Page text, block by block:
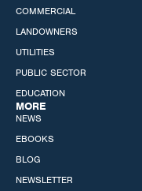
COMMERCIAL
LANDOWNERS
UTILITIES
PUBLIC SECTOR
EDUCATION
MORE
NEWS
EBOOKS
BLOG
NEWSLETTER